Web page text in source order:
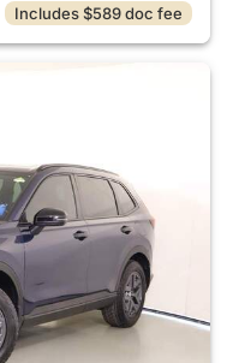
Includes $589 doc fee